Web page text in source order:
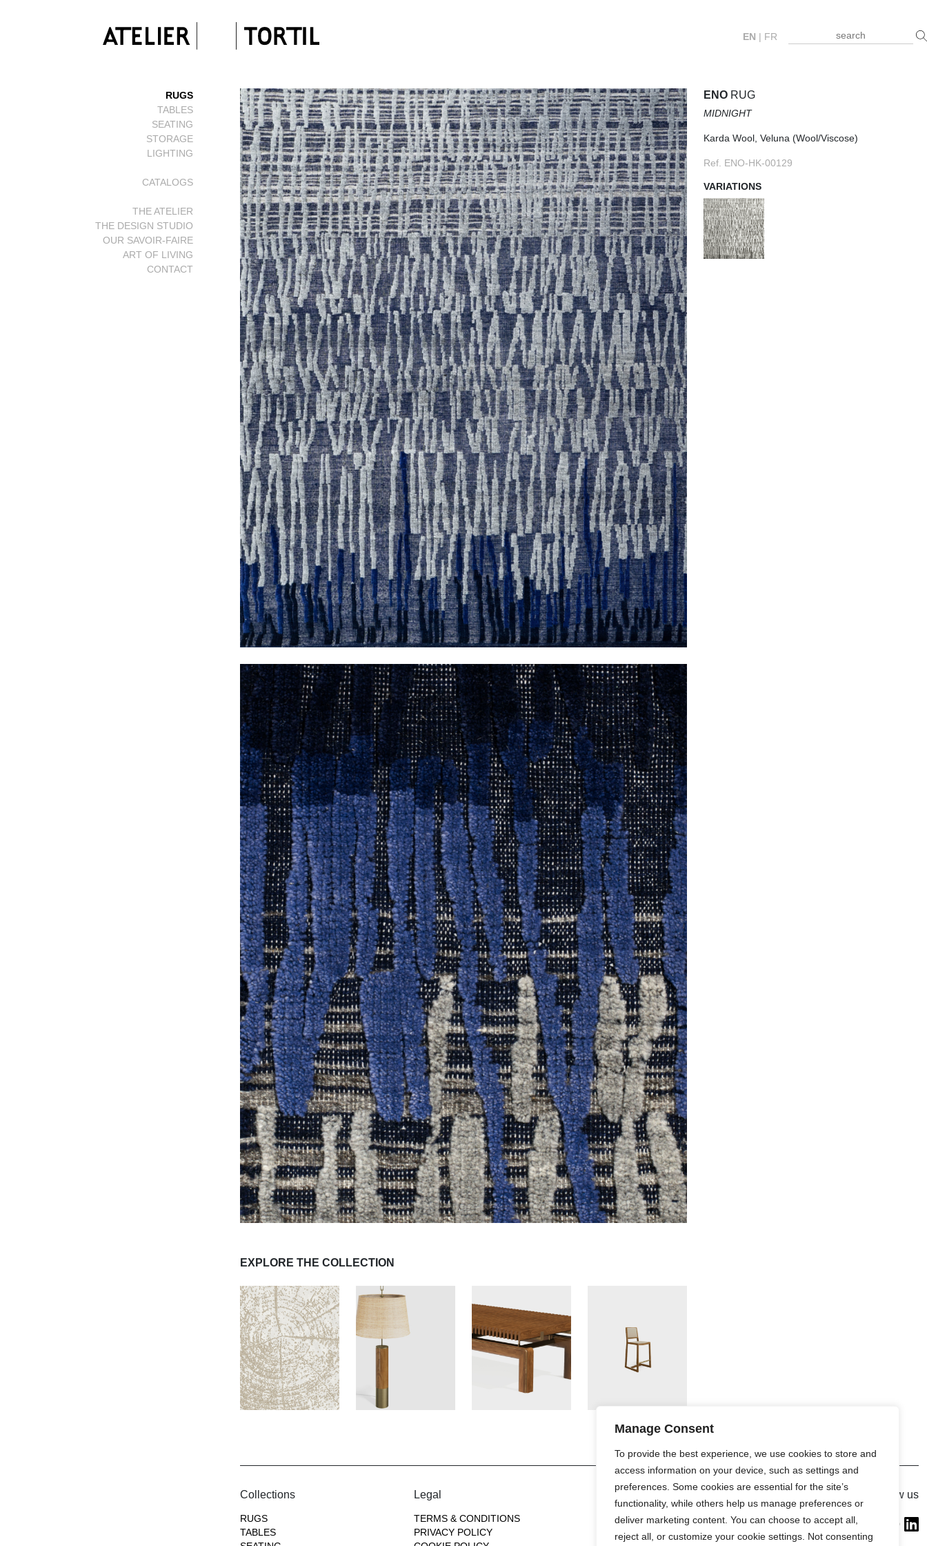
Manage Consent
To provide the best experience, we use cookies to store and
access information on your device, such as settings and
preferences. Some cookies are essential for the site’s
functionality, while others help us manage preferences or
deliver marketing content. You can choose to accept all,
reject all, or customize your cookie settings. Not consenting
EN | FR
RUGS
TABLES
SEATING
STORAGE
LIGHTING
CATALOGS
THE ATELIER
THE DESIGN STUDIO
OUR SAVOIR-FAIRE
ART OF LIVING
CONTACT
ENO RUG
MIDNIGHT
Karda Wool, Veluna (Wool/Viscose)
Ref. ENO-HK-00129
VARIATIONS
EXPLORE THE COLLECTION
Collections
RUGS
TABLES
Legal
TERMS & CONDITIONS
PRIVACY POLICY
France (Flagship)
—
Follow us